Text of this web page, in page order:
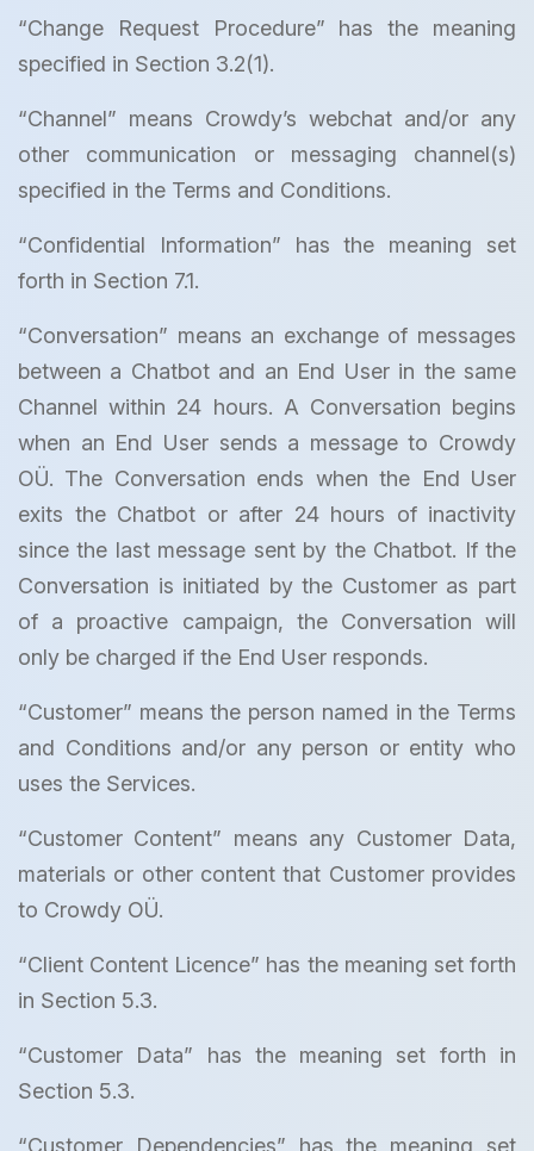
“Change Request Procedure” has the meaning
specified in Section 3.2(1).
“Channel” means Crowdy’s webchat and/or any
other communication or messaging channel(s)
specified in the Terms and Conditions.
“Confidential Information” has the meaning set
forth in Section 7.1.
“Conversation” means an exchange of messages
between a Chatbot and an End User in the same
Channel within 24 hours. A Conversation begins
when an End User sends a message to Crowdy
OÜ. The Conversation ends when the End User
exits the Chatbot or after 24 hours of inactivity
since the last message sent by the Chatbot. If the
Conversation is initiated by the Customer as part
of a proactive campaign, the Conversation will
only be charged if the End User responds.
“Customer” means the person named in the Terms
and Conditions and/or any person or entity who
uses the Services.
“Customer Content” means any Customer Data,
materials or other content that Customer provides
to Crowdy OÜ.
“Client Content Licence” has the meaning set forth
in Section 5.3.
“Customer Data” has the meaning set forth in
Section 5.3.
“Customer Dependencies” has the meaning set